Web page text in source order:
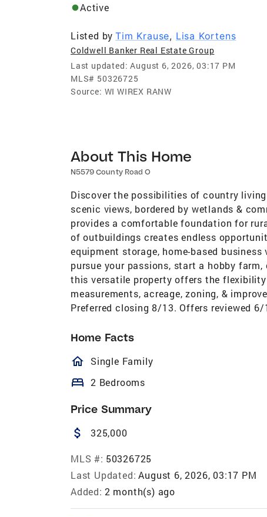
Active
Listed by Tim Krause, Lisa Kortens
Coldwell Banker Real Estate Group
Last updated: August 6, 2026, 03:17 PM
MLS# 50326725
Source: WI WIREX RANW
About This Home
N5579 County Road O
Discover the possibilities of country
scenic views, bordered by wetlands &
provides a comfortable foundation for
of outbuildings creates endless
equipment storage, home-based
pursue your passions, start a hobby
this versatile property offers the
measurements, acreage, zoning, &
Preferred closing 8/13. Offers reviewed 6/
Home Facts
homeOutlined
Single Family
bed 2 Bedrooms
Price Summary
attach_money 325,000
MLS #: 50326725
Last Updated: August 6, 2026, 03:17 PM
Added: 2 month(s) ago